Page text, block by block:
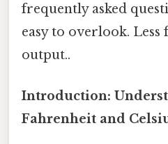
frequently asked
easy to overlook.
output..
Introduction:
Fahrenheit and